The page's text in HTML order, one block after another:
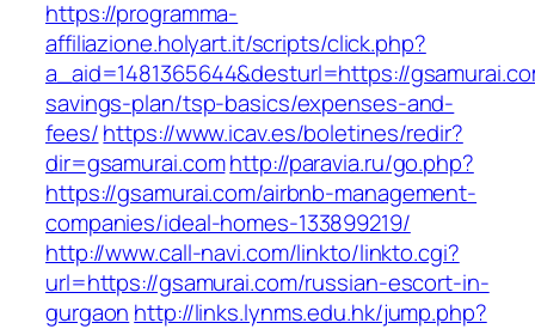
https://programma-
affiliazione.holyart.it/scripts/click.php?
a_aid=1481365644&desturl=https://
savings-plan/tsp-basics/expenses-and-
fees/https://www.icav.es/boletines/redir?
dir=gsamurai.comhttp://paravia.ru/go.php?
https://gsamurai.com/airbnb-management-
companies/ideal-homes-133899219/
http://www.call-navi.com/linkto/linkto.cgi?
url=https://gsamurai.com/russian-escort-in-
gurgaon http://links.lynms.edu.hk/jump.php?